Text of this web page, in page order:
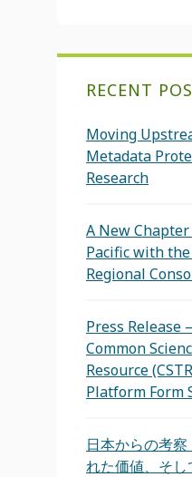
RECENT
Moving
Metadata
Research
A New
Pacific with
Regional
Press Release
Common
Resource
Platform Form
日本からの考
れた価値、そ